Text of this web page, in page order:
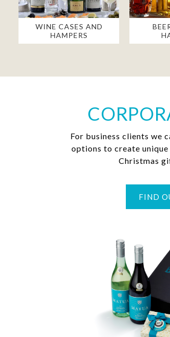
WINE CASES AND
HAMPERS
For business clients we
options to create
Christmas
FIND